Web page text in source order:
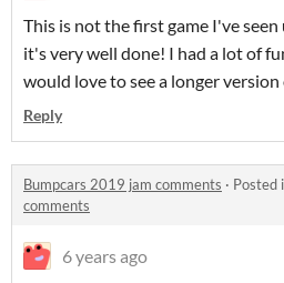
This is not the first game I've
it's very well done! I had a lot of
would love to see a longer version
Reply
Bumpcars 2019 jam comments · Posted
comments
6 years ago